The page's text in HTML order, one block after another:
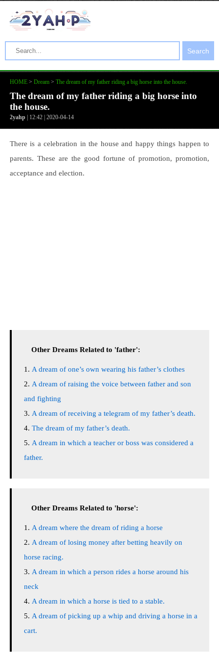
Search
HOME > Dream > The dream of my father riding a big horse into the house.
The dream of my father riding a big horse into
the house.
2yahp | 12:42 | 2020-04-14
There is a celebration in the house and happy things happen to
parents. These are the good fortune of promotion, promotion,
acceptance and election.
Other Dreams Related to 'father':
A dream of one’s own wearing his father’s clothes
A dream of raising the voice between father and son
and fighting
A dream of receiving a telegram of my father’s death.
The dream of my father’s death.
A dream in which a teacher or boss was considered a
father.
Other Dreams Related to 'horse':
A dream where the dream of riding a horse
A dream of losing money after betting heavily on
horse racing.
A dream in which a person rides a horse around his
neck
A dream in which a horse is tied to a stable.
A dream of picking up a whip and driving a horse in a
cart.